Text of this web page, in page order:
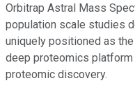
Orbitrap Astral Mass
population scale studies
uniquely positioned as
deep proteomics
proteomic discovery.